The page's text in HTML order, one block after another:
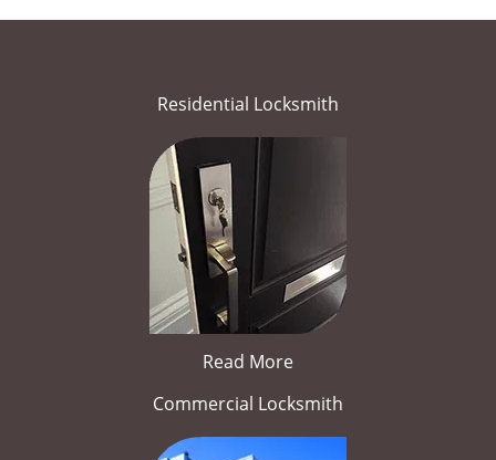
Residential Locksmith
Read More
Commercial Locksmith